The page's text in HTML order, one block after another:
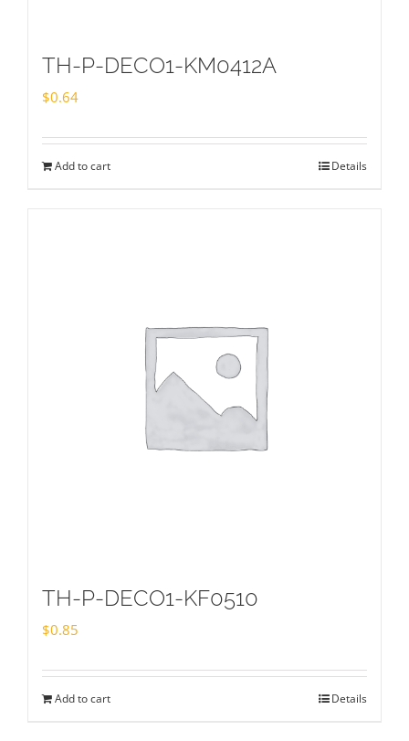
TH-P-DECO1-KM0412A
$0.64
Add to cart Details
TH-P-DECO1-KF0510
$0.85
Add to cart Details